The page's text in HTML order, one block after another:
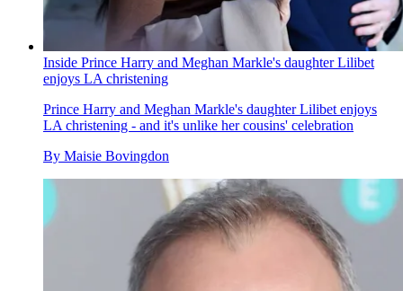
Inside Prince Harry and Meghan Markle's daughter Lilibet
enjoys LA christening
Prince Harry and Meghan Markle's daughter Lilibet enjoys
LA christening - and it's unlike her cousins' celebration
By Maisie Bovingdon